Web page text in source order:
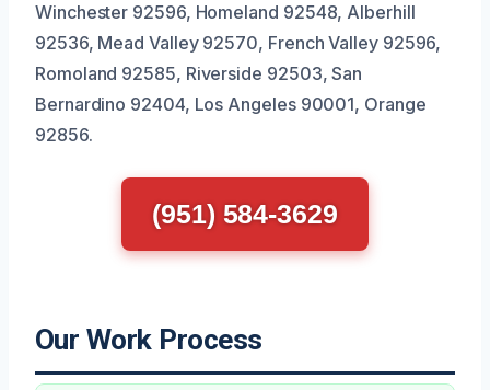
Winchester 92596, Homeland 92548, Alberhill
92536, Mead Valley 92570, French Valley 92596,
Romoland 92585, Riverside 92503, San
Bernardino 92404, Los Angeles 90001, Orange
92856.
(951) 584-3629
Our Work Process